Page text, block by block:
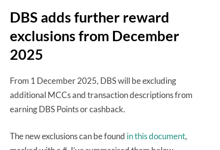
DBS adds further reward
exclusions from December
2025
From 1 December 2025, DBS will be excluding
additional MCCs and transaction descriptions from
earning DBS Points or cashback.
The new exclusions can be found in this document,